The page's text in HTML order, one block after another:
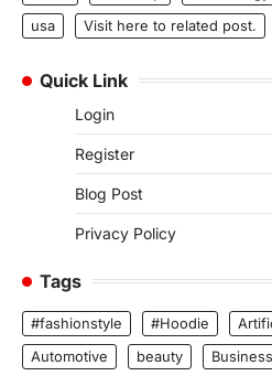
usa
Visit here to related post.
Quick Link
Login
Register
Blog Post
Privacy Policy
Tags
#fashionstyle #Hoodie
Automotive
beauty Business